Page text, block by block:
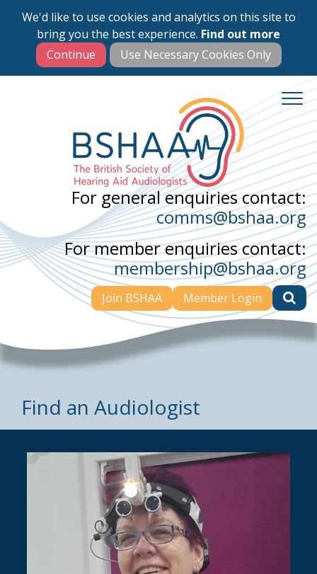
We'd like to use cookies and analytics on this site to
bring you the best experience. Find out more
Skip
main
content
For general enquiries contact:
comms@bshaa.org
For member enquiries contact:
membership@bshaa.org
Join BSHAA Member Login
Find an Audiologist